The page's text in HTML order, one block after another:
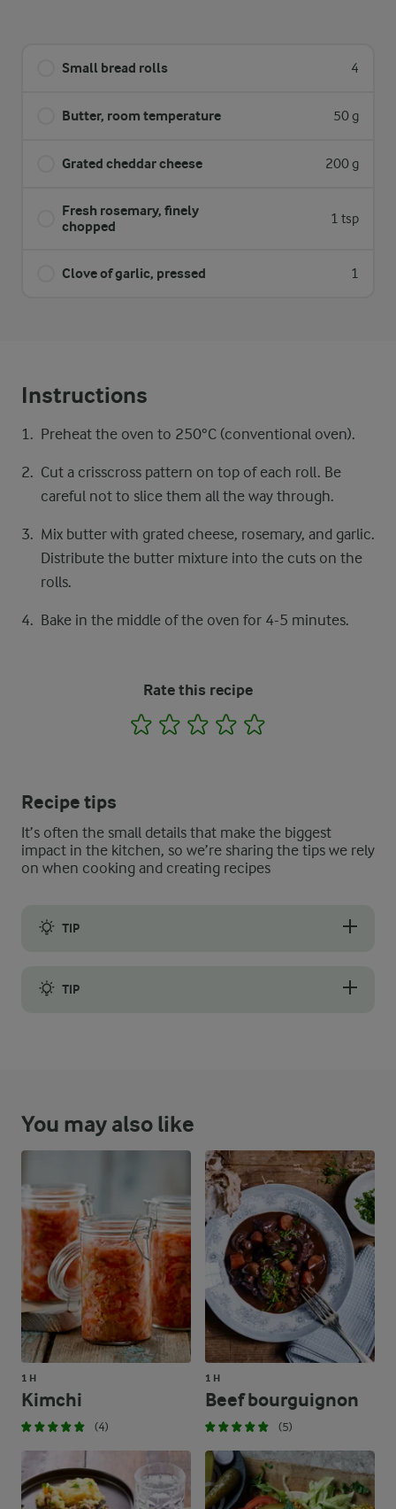
Small bread rolls 4
Butter, room temperature 50 g
Grated cheddar cheese 200 g
Fresh rosemary, finely
chopped
1 tsp
Clove of garlic, pressed 1
Instructions
Preheat the oven to 250°C (conventional oven).
Cut a crisscross pattern on top of each roll. Be
careful not to slice them all the way through.
Mix butter with grated cheese, rosemary, and garlic.
Distribute the butter mixture into the cuts on the
rolls.
Bake in the middle of the oven for 4-5 minutes.
Rate this recipe
1 2 3 4
Recipe tips
It’s often the small details that make the biggest
impact in the kitchen, so we’re sharing the tips we rely
on when cooking and creating recipes
TIP
TIP
You may also like
1 H
Kimchi
(4)
1 H
Beef bourguignon
(5)